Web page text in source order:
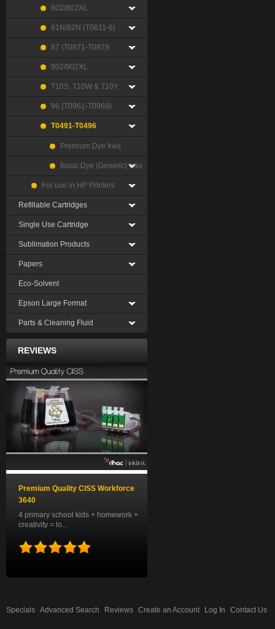
802/802XL
81N/82N (T0811-6)
87 (T0871-T0879
902/902XL
T10S, T10W & T10Y
96 (T0961-T0969)
T0491-T0496
Premium Dye Inks
Basic Dye (Generic) Inks
For use in HP Printers
Refillable Cartridges
Single Use Cartridge
Sublimation Products
Papers
Eco-Solvent
Epson Large Format
Parts & Cleaning Fluid
REVIEWS
Premium Quality CISS Workforce
3640
4 primary school kids + homework +
creativity = lo...
Specials Advanced Search Reviews Create an Account Log In Contact Us